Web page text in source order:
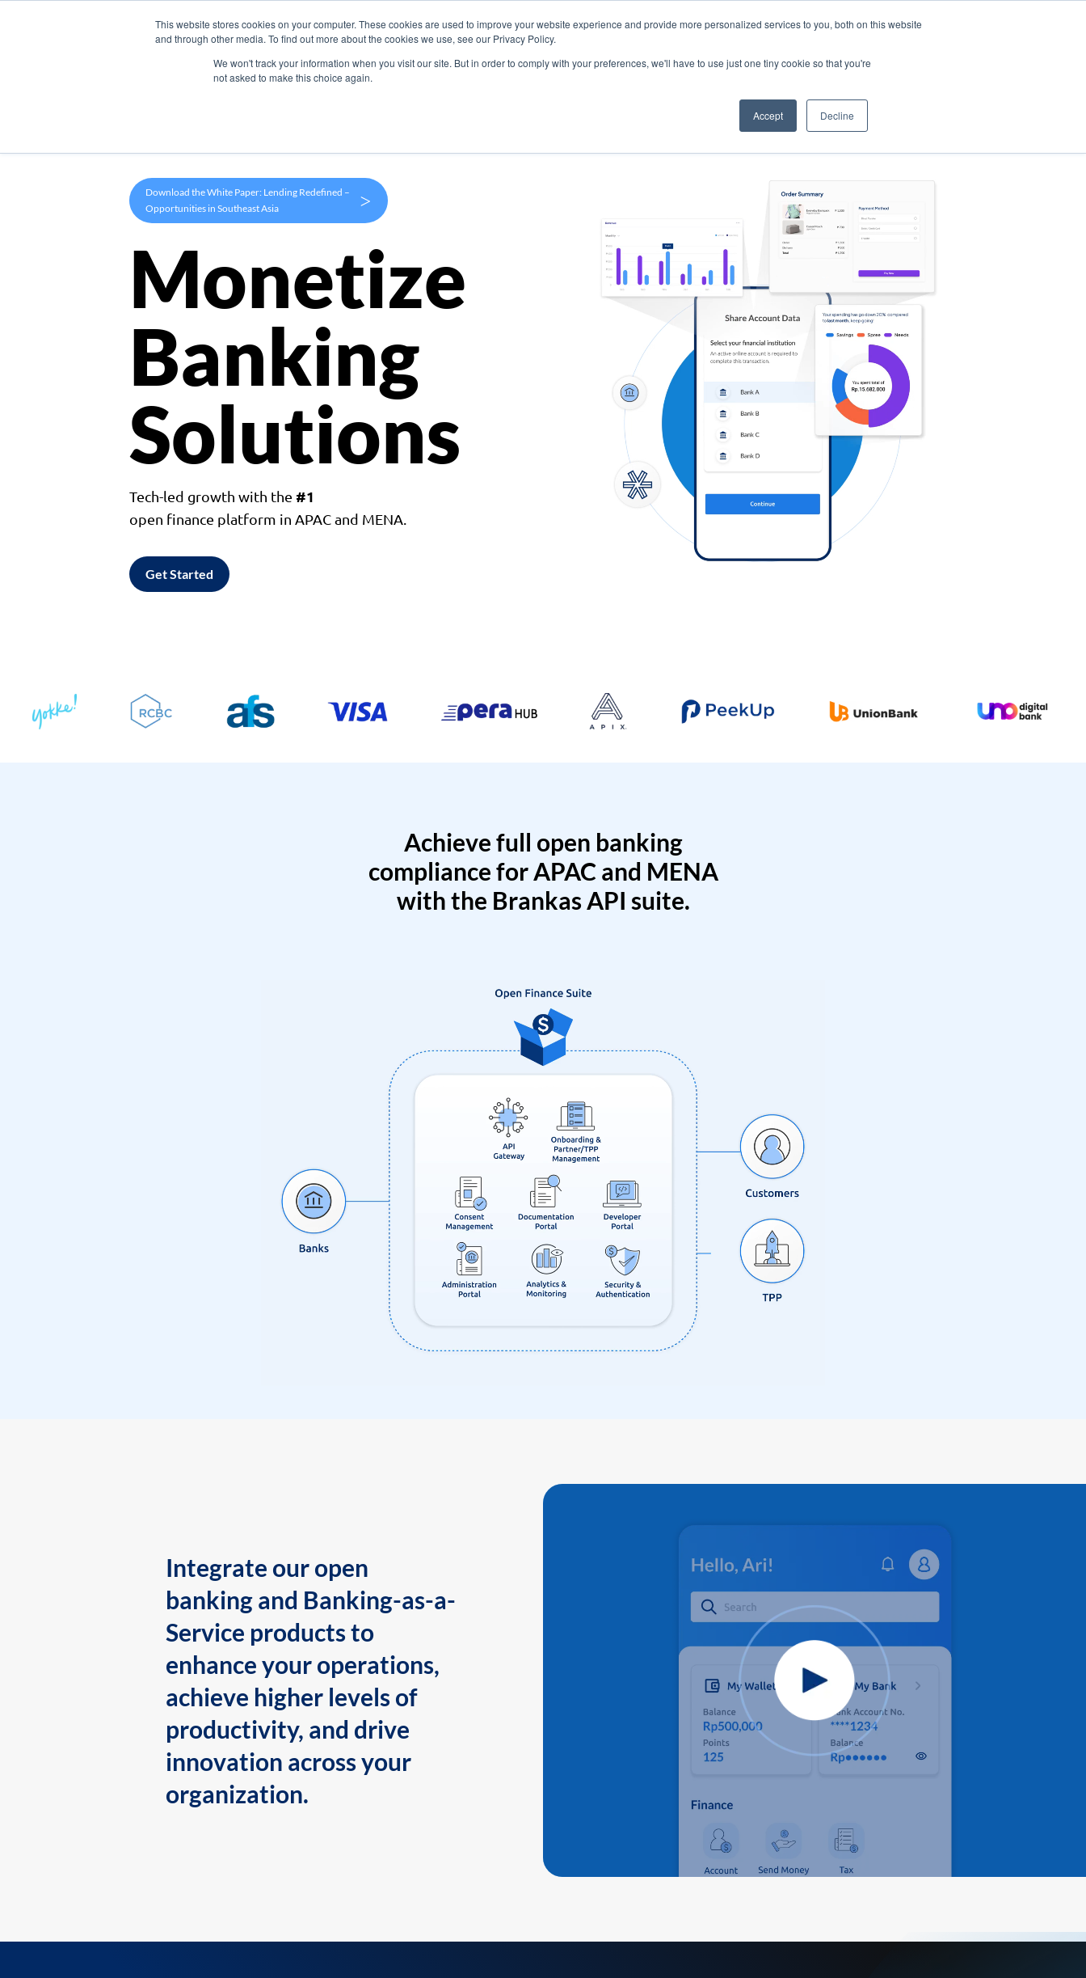
This website stores cookies on your computer. These cookies are used to improve your website experience and provide more personalized services to you, both on this website
and through other media. To find out more about the cookies we use, see our Privacy Policy.
We won't track your information when you visit our site. But in order to comply with your preferences, we'll have to use just one tiny cookie so that you're
not asked to make this choice again.
Accept Decline
Products Use Cases Company
Download the White Paper: Lending Redefined –
Opportunities in Southeast Asia
>
Monetize
Banking
Solutions
Tech-led growth with the #1
open finance platform in APAC and MENA.
Get Started
Achieve full open banking
compliance for APAC and MENA
with the Brankas API suite.
Integrate our open
banking and Banking-as-a-
Service products to
enhance your operations,
achieve higher levels of
productivity, and drive
innovation across your
organization.